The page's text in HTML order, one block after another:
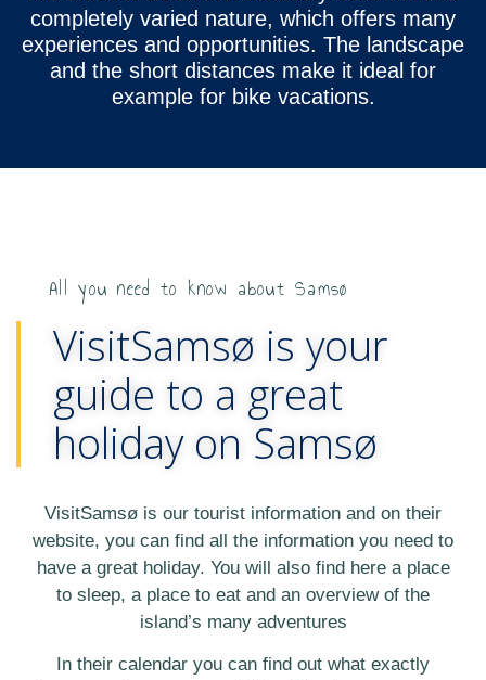
completely varied nature, which offers many
experiences and opportunities. The landscape
and the short distances make it ideal for
example for bike vacations.
All you need to know about Samsø
VisitSamsø is your
guide to a great
holiday on Samsø
VisitSamsø is our tourist information and on their
website, you can find all the information you need to
have a great holiday. You will also find here a place
to sleep, a place to eat and an overview of the
island’s many adventures
In their calendar you can find out what exactly